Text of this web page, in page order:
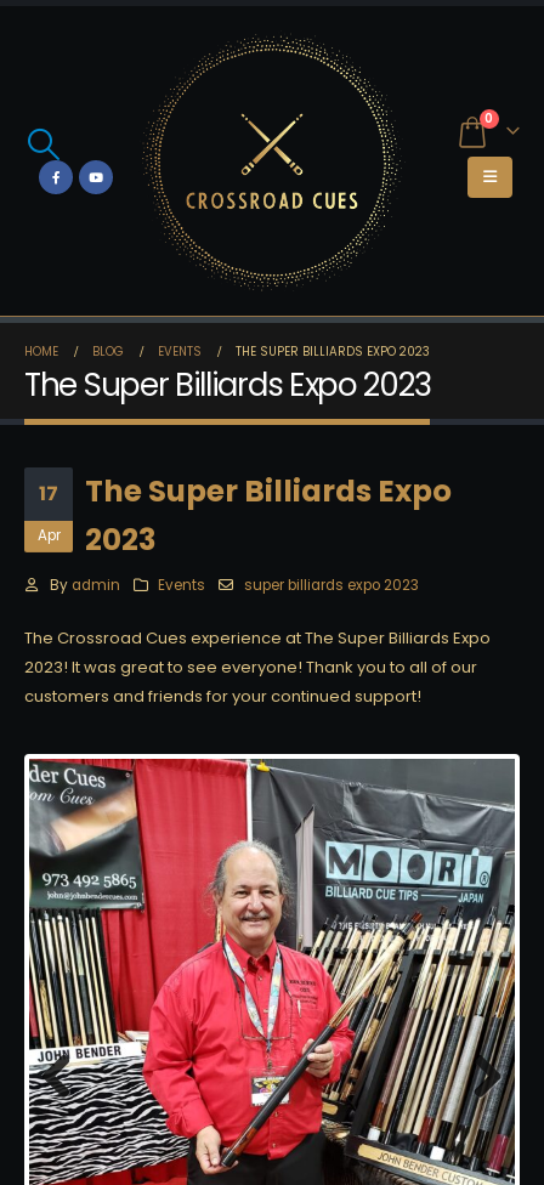
0
HOME BLOG EVENTS THE SUPER BILLIARDS EXPO 2023
The Super Billiards Expo 2023
17
Apr
The Super Billiards Expo
2023
By admin Events super billiards expo 2023
The Crossroad Cues experience at The Super Billiards Expo
2023! It was great to see everyone! Thank you to all of our
customers and friends for your continued support!
Previous Next